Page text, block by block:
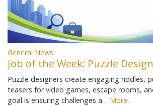
General News
Job of the Week: Puzzle
Puzzle designers create engaging riddles,
teasers for video games, escape rooms,
goal is ensuring challenges a… More...